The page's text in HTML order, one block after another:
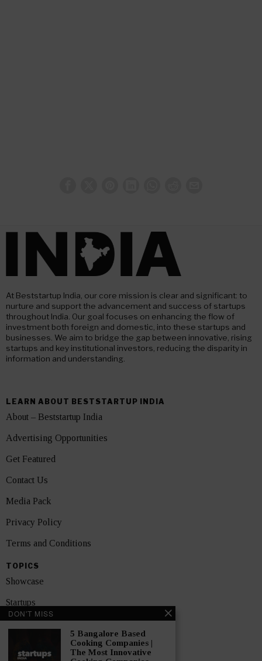
At Beststartup India, our core mission is clear and significant: to
nurture and support the advancement and success of startups
throughout India. Our goal focuses on enhancing the flow of
investment both foreign and domestic, into these startups and
businesses. We aim to bridge the gap between innovative, rising
startups and key institutional investors, reducing the disparity in
information and understanding.
LEARN ABOUT BESTSTARTUP INDIA
About – Beststartup India
Advertising Opportunities
Get Featured
Contact Us
Media Pack
Privacy Policy
Terms and Conditions
TOPICS
Showcase
Startups
News
DON'T MISS
5 Bangalore Based
Cooking Companies |
The Most Innovative